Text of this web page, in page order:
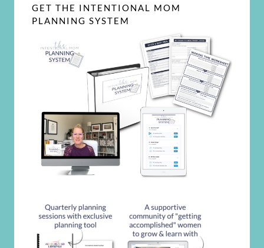
GET THE INTENTIONAL MOM
PLANNING SYSTEM